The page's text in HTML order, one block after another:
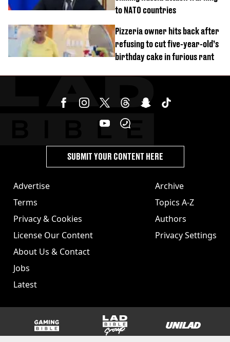
to NATO countries
Pizzeria owner hits back after
refusing to cut five-year-old’s
birthday cake in furious rant
Advertise
Terms
Privacy & Cookies
License Our Content
About Us & Contact
Jobs
Latest
Archive
Topics A-Z
Authors
Privacy Settings
SUBMIT YOUR CONTENT HERE
GAMINGbible LADbible Group UNILAD